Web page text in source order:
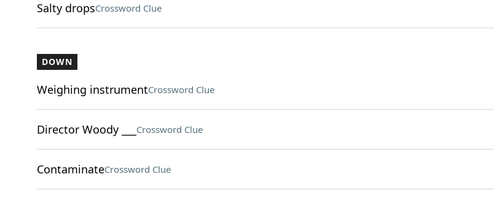
Salty dropsCrossword Clue
DOWN
Weighing instrumentCrossword Clue
Director Woody ___ Crossword Clue
ContaminateCrossword Clue